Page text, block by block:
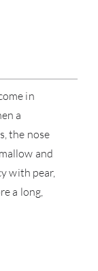
in
a
the nose
and
with pear,
a long,